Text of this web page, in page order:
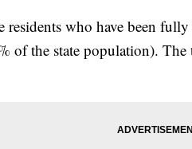
residents who have been
of the state population).